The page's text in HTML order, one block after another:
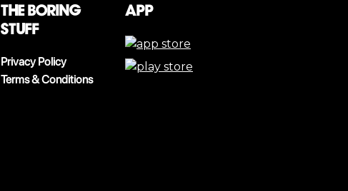
The boring
stuff
Privacy Policy
Terms & Conditions
App